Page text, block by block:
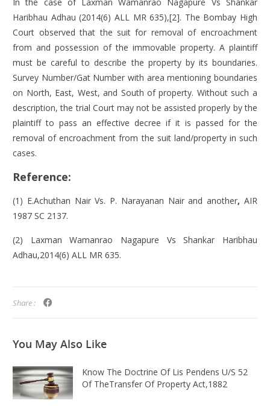
Haribhau Adhau (2014(6) ALL MR 635),[2]. The Bombay High
Court observed that the suit for removal of encroachment
from and possession of the immovable property. A plaintiff
must be careful to describe the property by its boundaries.
Survey Number/Gat Number with area mentioning boundaries
on North, East, West, and South of property. Without such a
description, the trial Court may not be assisted properly by the
plaintiff to pass an effective decree if it is passed for the
removal of encroachment from the suit land/property in such
cases.
Reference:
(1) E.Achuthan Nair Vs. P. Narayanan Nair and another, AIR
1987 SC 2137.
(2) Laxman Wamanrao Nagapure Vs Shankar Haribhau
Adhau,2014(6) ALL MR 635.
Share :
You May Also Like
Know The Doctrine Of Lis Pendens U/s 52
Of TheTransfer Of Property Act,1882